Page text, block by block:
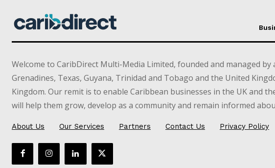
Welcome to CaribDirect Multi-Media Limited, founded and managed
Grenadines, Texas, Guyana, Trinidad and Tobago and the United
Kingdom. Our remit is to enable Caribbean businesses in the UK and
will help them grow, develop as a community and remain informed
About Us Our Services Partners Contact Us Privacy Policy